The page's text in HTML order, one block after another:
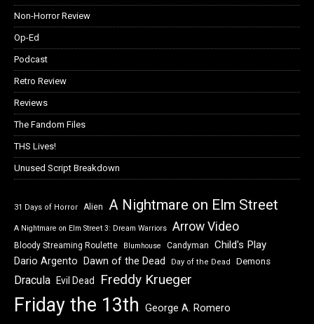
Non-Horror Review
Op-Ed
Podcast
Retro Review
Reviews
The Fandom Files
THS Lives!
Unused Script Breakdown
31 Days of Horror Alien A Nightmare on Elm Street
A Nightmare on Elm Street 3: Dream Warriors Arrow Video
Bloody Streaming Roulette Blumhouse Candyman Child's Play
Dario Argento Dawn of the Dead Day of the Dead Demons
Dracula Evil Dead Freddy Krueger
Friday the 13th George A. Romero